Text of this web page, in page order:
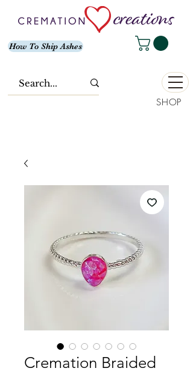
How To Ship Ashes
SHOP
Cremation Braided